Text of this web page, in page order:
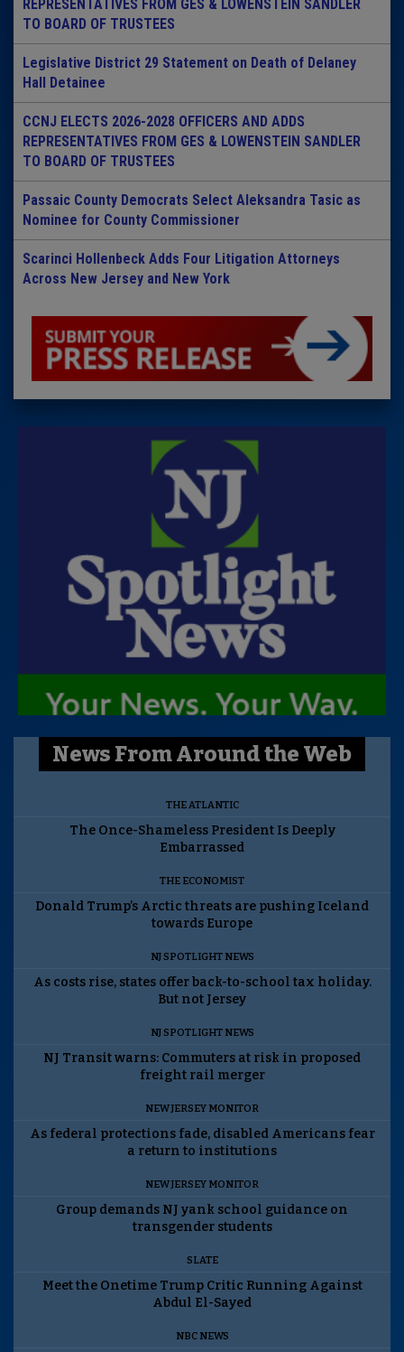
REPRESENTATIVES FROM GES & LOWENSTEIN SANDLER
TO BOARD OF TRUSTEES
Legislative District 29 Statement on Death of Delaney
Hall Detainee
CCNJ ELECTS 2026-2028 OFFICERS AND ADDS
REPRESENTATIVES FROM GES & LOWENSTEIN SANDLER
TO BOARD OF TRUSTEES
Passaic County Democrats Select Aleksandra Tasic as
Nominee for County Commissioner
Scarinci Hollenbeck Adds Four Litigation Attorneys
Across New Jersey and New York
News From Around the Web
THE ATLANTIC
The Once-Shameless President Is Deeply
Embarrassed
THE ECONOMIST
Donald Trump’s Arctic threats are pushing Iceland
towards Europe
NJ SPOTLIGHT NEWS
As costs rise, states offer back-to-school tax holiday.
But not Jersey
NJ SPOTLIGHT NEWS
NJ Transit warns: Commuters at risk in proposed
freight rail merger
NEW JERSEY MONITOR
As federal protections fade, disabled Americans fear
a return to institutions
NEW JERSEY MONITOR
Group demands NJ yank school guidance on
transgender students
SLATE
Meet the Onetime Trump Critic Running Against
Abdul El-Sayed
NBC NEWS